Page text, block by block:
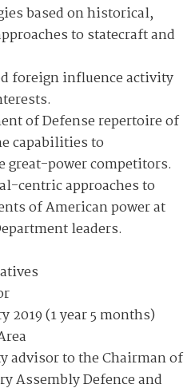
based on historical,
to statecraft and
foreign influence activity
of Defense repertoire of
capabilities to
great-power competitors.
centric approaches to
of American power at
leaders.
2019 (1 year 5 months)
advisor to the Chairman of
Assembly Defence and